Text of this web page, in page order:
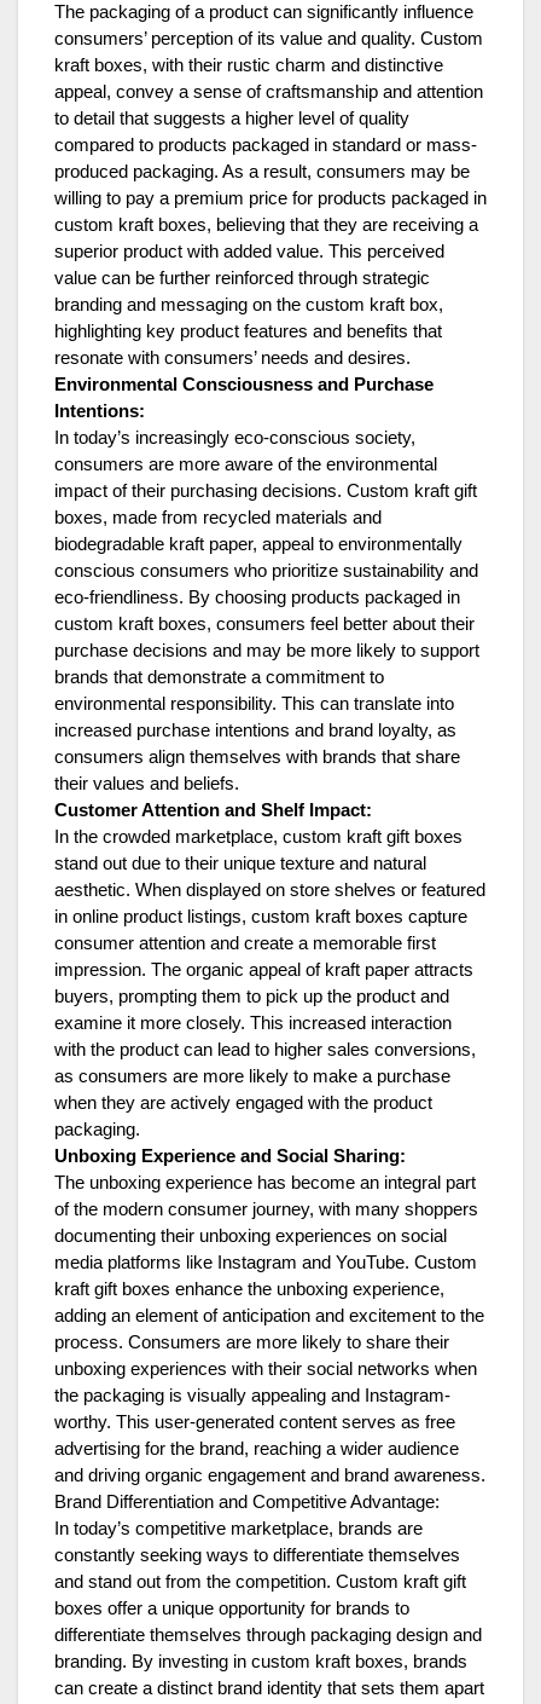
The packaging of a product can significantly influence
consumers’ perception of its value and quality. Custom
kraft boxes, with their rustic charm and distinctive
appeal, convey a sense of craftsmanship and attention
to detail that suggests a higher level of quality
compared to products packaged in standard or mass-
produced packaging. As a result, consumers may be
willing to pay a premium price for products packaged in
custom kraft boxes, believing that they are receiving a
superior product with added value. This perceived
value can be further reinforced through strategic
branding and messaging on the custom kraft box,
highlighting key product features and benefits that
resonate with consumers’ needs and desires.
Environmental Consciousness and Purchase
Intentions:
In today’s increasingly eco-conscious society,
consumers are more aware of the environmental
impact of their purchasing decisions. Custom kraft gift
boxes, made from recycled materials and
biodegradable kraft paper, appeal to environmentally
conscious consumers who prioritize sustainability and
eco-friendliness. By choosing products packaged in
custom kraft boxes, consumers feel better about their
purchase decisions and may be more likely to support
brands that demonstrate a commitment to
environmental responsibility. This can translate into
increased purchase intentions and brand loyalty, as
consumers align themselves with brands that share
their values and beliefs.
Customer Attention and Shelf Impact:
In the crowded marketplace, custom kraft gift boxes
stand out due to their unique texture and natural
aesthetic. When displayed on store shelves or featured
in online product listings, custom kraft boxes capture
consumer attention and create a memorable first
impression. The organic appeal of kraft paper attracts
buyers, prompting them to pick up the product and
examine it more closely. This increased interaction
with the product can lead to higher sales conversions,
as consumers are more likely to make a purchase
when they are actively engaged with the product
packaging.
Unboxing Experience and Social Sharing:
The unboxing experience has become an integral part
of the modern consumer journey, with many shoppers
documenting their unboxing experiences on social
media platforms like Instagram and YouTube. Custom
kraft gift boxes enhance the unboxing experience,
adding an element of anticipation and excitement to the
process. Consumers are more likely to share their
unboxing experiences with their social networks when
the packaging is visually appealing and Instagram-
worthy. This user-generated content serves as free
advertising for the brand, reaching a wider audience
and driving organic engagement and brand awareness.
Brand Differentiation and Competitive Advantage:
In today’s competitive marketplace, brands are
constantly seeking ways to differentiate themselves
and stand out from the competition. Custom kraft gift
boxes offer a unique opportunity for brands to
differentiate themselves through packaging design and
branding. By investing in custom kraft boxes, brands
can create a distinct brand identity that sets them apart